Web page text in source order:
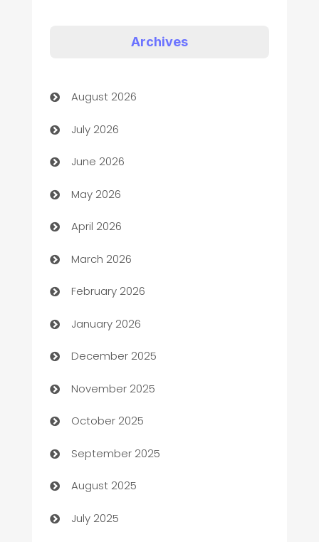
Arts and Entertainment
Assisted Living
ATM
Audio Visual
Auto Dealer
Auto Repair
Automation
Automation Company
Automotive
Automotive Services
Bail bonds service
barber shops
Bath Remodeling
Beauty Salon and Products
Archives
August 2026
July 2026
June 2026
May 2026
April 2026
March 2026
February 2026
January 2026
December 2025
November 2025
October 2025
September 2025
August 2025
July 2025